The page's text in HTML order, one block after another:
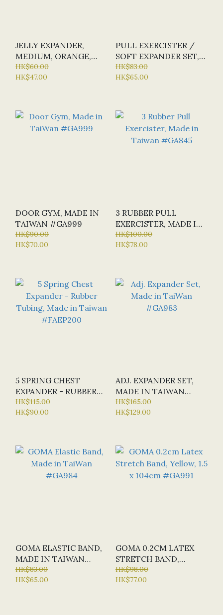
JELLY EXPANDER,
MEDIUM, ORANGE,
MADE IN TAIWAN
#GA922
HK$60.00
HK$47.00
PULL EXERCISTER /
SOFT EXPANDER SET,
MADE IN TAIWAN
#FAEP100
HK$83.00
HK$65.00
DOOR GYM, MADE IN
TAIWAN #GA999
HK$90.00
HK$70.00
3 RUBBER PULL
EXERCISTER, MADE IN
TAIWAN #GA845
HK$100.00
HK$78.00
5 SPRING CHEST
EXPANDER - RUBBER
TUBING, MADE IN
TAIWAN #FAEP200
HK$115.00
HK$90.00
ADJ. EXPANDER SET,
MADE IN TAIWAN
#GA983
HK$165.00
HK$129.00
GOMA ELASTIC BAND,
MADE IN TAIWAN
#GA984
HK$83.00
HK$65.00
GOMA 0.2CM LATEX
STRETCH BAND,
YELLOW, 1.5 X 104CM
#GA991
HK$98.00
HK$77.00